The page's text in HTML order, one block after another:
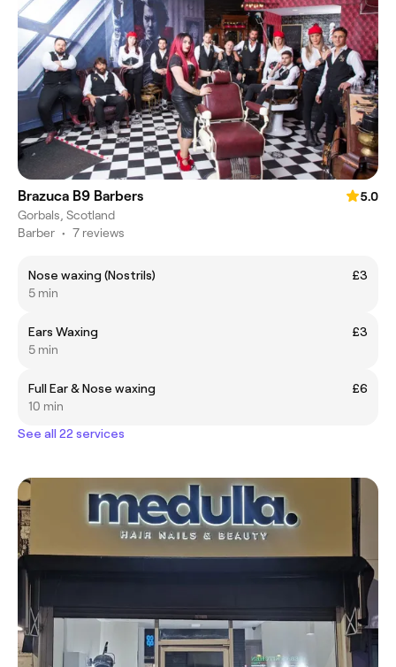
Brazuca B9 Barbers
5.0
Gorbals, Scotland
Barber • 7 reviews
Nose waxing (Nostrils)
£3
5 min
Ears Waxing
£3
5 min
Full Ear & Nose waxing
£6
10 min
See all 22 services